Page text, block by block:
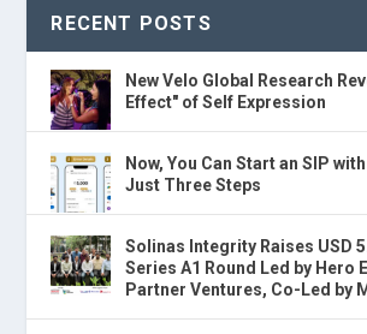
RECENT POSTS
New Velo Global Research
Effect" of Self Expression
Now, You Can Start an SIP
Just Three Steps
Solinas Integrity Raises USD
Series A1 Round Led by Hero
Partner Ventures, Co-Led by